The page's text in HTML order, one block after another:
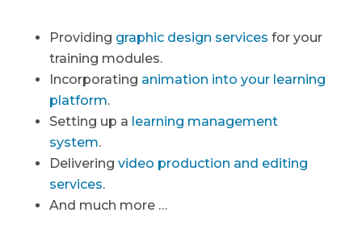
Providing graphic design services for your
training modules.
Incorporating animation into your learning
platform.
Setting up a learning management
system.
Delivering video production and editing
services.
And much more …